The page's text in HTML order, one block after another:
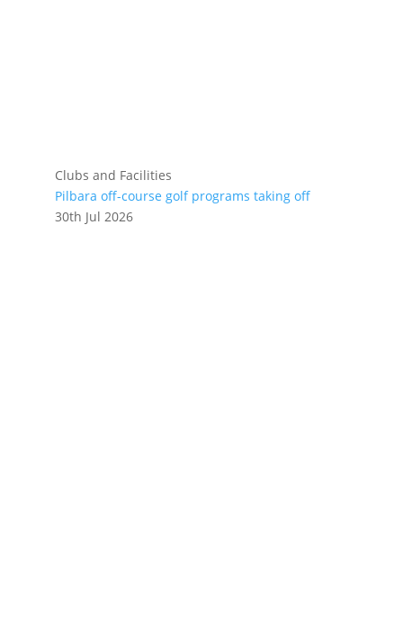
Clubs and Facilities
Pilbara off-course golf programs taking off
30th Jul 2026